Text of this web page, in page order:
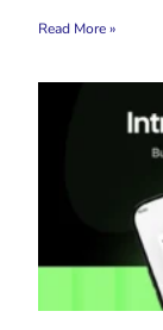
Read More »